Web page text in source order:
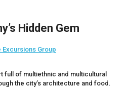
Hidden Gem
Excursions Group
full of multiethnic and multicultural
the city’s architecture and food.